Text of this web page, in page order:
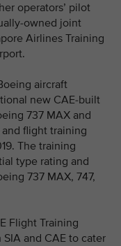
operators’ pilot
owned joint
Airlines Training
aircraft
new CAE-built
737 MAX and
flight training
The training
type rating and
737 MAX, 747,
Flight Training
and CAE to cater